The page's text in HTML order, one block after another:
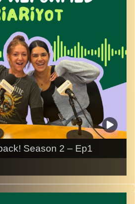
dedicated to amplifying the
soldiers and those in
both financial assistance
meaningful initiative came to life
next.
Season 2 – Ep1
of Two Reformed